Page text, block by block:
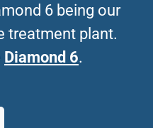
6 being our
treatment plant.
Diamond 6.